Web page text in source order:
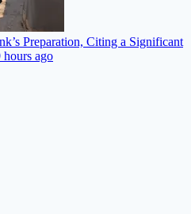
Preparation, Citing a Significant
hours ago